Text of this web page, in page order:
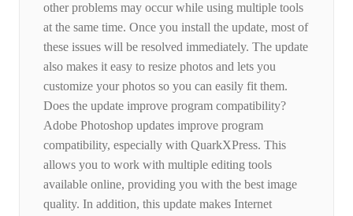
other problems may occur while using multiple tools
at the same time. Once you install the update, most of
these issues will be resolved immediately. The update
also makes it easy to resize photos and lets you
customize your photos so you can easily fit them.
Does the update improve program compatibility?
Adobe Photoshop updates improve program
compatibility, especially with QuarkXPress. This
allows you to work with multiple editing tools
available online, providing you with the best image
quality. In addition, this update makes Internet